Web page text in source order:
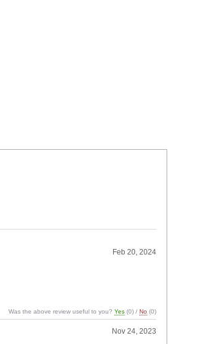
Feb 20, 2024
Was the above review useful to you?Yes (0) /No (0)
Nov 24, 2023